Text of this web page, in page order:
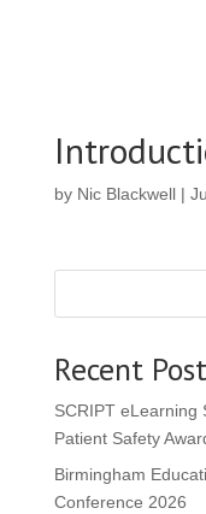
by Nic Blackwell|
Recent
SCRIPT eLearning
Patient Safety
Birmingham
Conference 2026